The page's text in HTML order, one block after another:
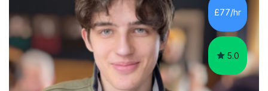
piano, and many other subjects. I have taught students
who have now gone on to study Medicine at university,...
£77/hr
5.0